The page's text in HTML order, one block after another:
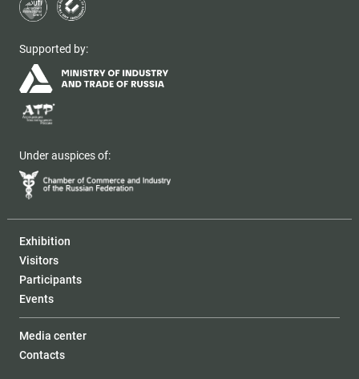
Supported by:
Under auspices of:
Exhibition
Visitors
Participants
Events
Media center
Contacts